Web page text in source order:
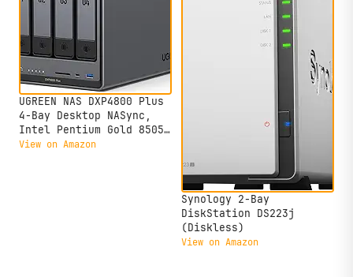
Storage(Diskless)
UGREEN NAS DXP4800 Plus
4-Bay Desktop NASync,
Intel Pentium Gold 8505
5-Core CPU, 8GB DDR5
View on Amazon
Synology 2-Bay
DiskStation DS223j
(Diskless)
View on Amazon